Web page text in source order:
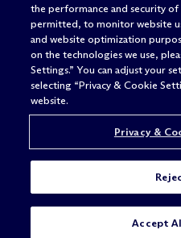
the performance and security
permitted, to monitor website
and website optimization
on the technologies we use,
Settings.” You can adjust your
selecting “Privacy & Cookie
website.
Privacy &
Accept